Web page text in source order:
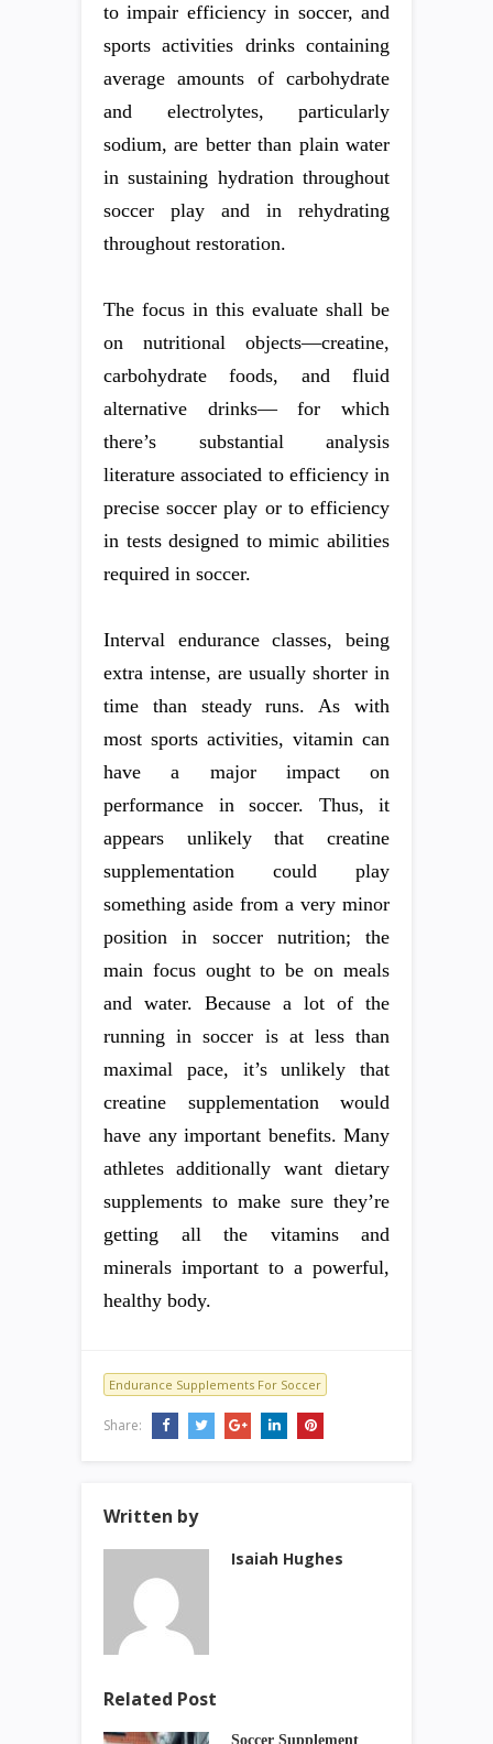
to impair efficiency in soccer, and
sports activities drinks containing
average amounts of carbohydrate
and electrolytes, particularly
sodium, are better than plain water
in sustaining hydration throughout
soccer play and in rehydrating
throughout restoration.
The focus in this evaluate shall be
on nutritional objects—creatine,
carbohydrate foods, and fluid
alternative drinks— for which
there’s substantial analysis
literature associated to efficiency in
precise soccer play or to efficiency
in tests designed to mimic abilities
required in soccer.
Interval endurance classes, being
extra intense, are usually shorter in
time than steady runs. As with
most sports activities, vitamin can
have a major impact on
performance in soccer. Thus, it
appears unlikely that creatine
supplementation could play
something aside from a very minor
position in soccer nutrition; the
main focus ought to be on meals
and water. Because a lot of the
running in soccer is at less than
maximal pace, it’s unlikely that
creatine supplementation would
have any important benefits. Many
athletes additionally want dietary
supplements to make sure they’re
getting all the vitamins and
minerals important to a powerful,
healthy body.
Endurance Supplements For Soccer
Share:
Written by
Isaiah Hughes
Related Post
Soccer Supplement